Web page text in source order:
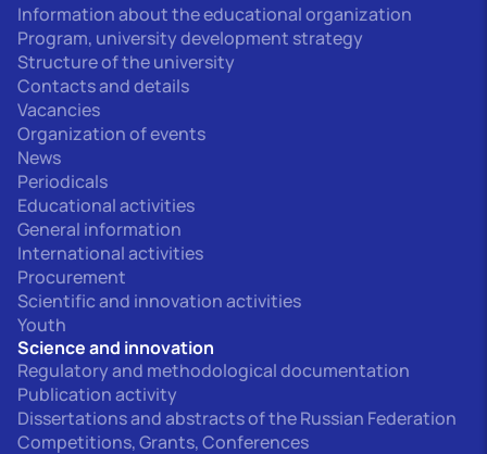
Information about the educational organization
Program, university development strategy
Structure of the university
Contacts and details
Vacancies
Organization of events
News
Periodicals
Educational activities
General information
International activities
Procurement
Scientific and innovation activities
Youth
Science and innovation
Regulatory and methodological documentation
Publication activity
Dissertations and abstracts of the Russian Federation
Competitions, Grants, Conferences